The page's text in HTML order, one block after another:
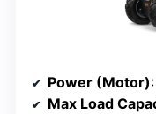
Power (Motor)
Max Load